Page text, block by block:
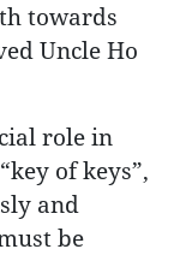
towards
Uncle Ho
role in
of keys”,
and
be